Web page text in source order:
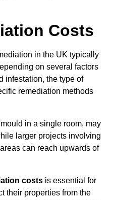
Costs
in the UK typically
on several factors
infestation, the type of
remediation methods
in a single room, may
larger projects involving
can reach upwards of
costs is essential for
their properties from the